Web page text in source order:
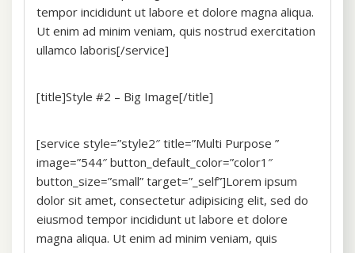
tempor incididunt ut labore et dolore magna aliqua.
Ut enim ad minim veniam, quis nostrud exercitation
ullamco laboris[/service]
[title]Style #2 – Big Image[/title]
[service style=”style2″ title=”Multi Purpose ”
image=”544″ button_default_color=”color1″
button_size=”small” target=”_self”]Lorem ipsum
dolor sit amet, consectetur adipisicing elit, sed do
eiusmod tempor incididunt ut labore et dolore
magna aliqua. Ut enim ad minim veniam, quis